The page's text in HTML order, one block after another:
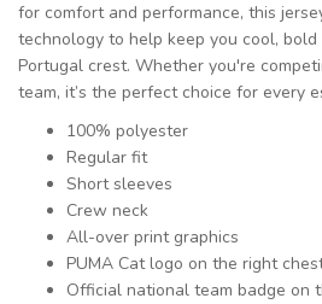
for comfort and performance, this
technology to help keep you cool,
Portugal crest. Whether you're
team, it’s the perfect choice for every
100% polyester
Regular fit
Short sleeves
Crew neck
All-over print graphics
PUMA Cat logo on the right
Official national team badge on